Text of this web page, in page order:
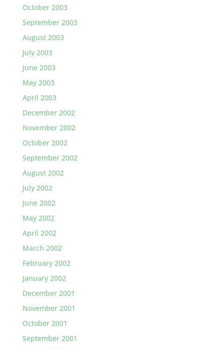
October 2003
September 2003
August 2003
July 2003
June 2003
May 2003
April 2003
December 2002
November 2002
October 2002
September 2002
August 2002
July 2002
June 2002
May 2002
April 2002
March 2002
February 2002
January 2002
December 2001
November 2001
October 2001
September 2001